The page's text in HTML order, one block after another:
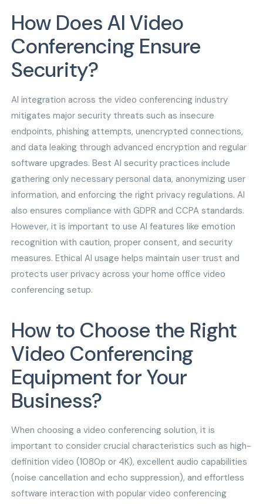
How Does AI Video
Conferencing Ensure
Security?
AI integration across the video conferencing industry
mitigates major security threats such as insecure
endpoints, phishing attempts, unencrypted connections,
and data leaking through advanced encryption and regular
software upgrades. Best AI security practices include
gathering only necessary personal data, anonymizing user
information, and enforcing the right privacy regulations. AI
also ensures compliance with GDPR and CCPA standards.
However, it is important to use AI features like emotion
recognition with caution, proper consent, and security
measures. Ethical AI usage helps maintain user trust and
protects user privacy across your home office video
conferencing setup.
How to Choose the Right
Video Conferencing
Equipment for Your
Business?
When choosing a video conferencing solution, it is
important to consider crucial characteristics such as high-
definition video (1080p or 4K), excellent audio capabilities
(noise cancellation and echo suppression), and effortless
software interaction with popular video conferencing